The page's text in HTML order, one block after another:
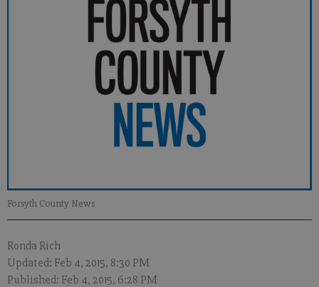
Forsyth County News
Ronda Rich
Updated: Feb 4, 2015, 8:30 PM
Published: Feb 4, 2015, 6:28 PM